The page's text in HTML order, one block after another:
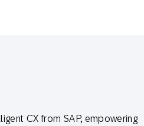
CX from SAP, empowering